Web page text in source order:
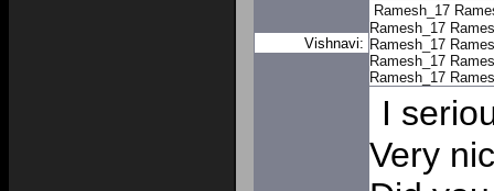
Vishnavi:
Ramesh_17
Ramesh_17
Ramesh_17
Ramesh_17
Ramesh_17
I
Very